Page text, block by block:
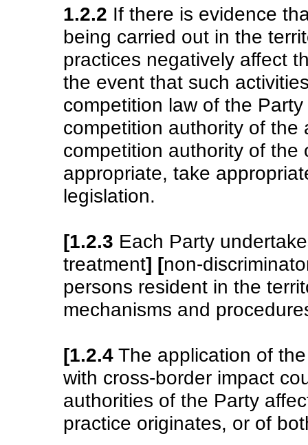
1.2.2 If there is evidence
being carried out in the
practices negatively affect
the event that such
competition law of the
competition authority of
competition authority of
appropriate, take
legislation.
[1.2.3 Each Party
treatment] [non-
persons resident in the
mechanisms and
[1.2.4 The application of
with cross-border impact
authorities of the Party
practice originates, or of